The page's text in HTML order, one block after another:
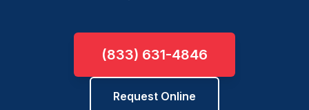
(833) 631-4846
Request Online